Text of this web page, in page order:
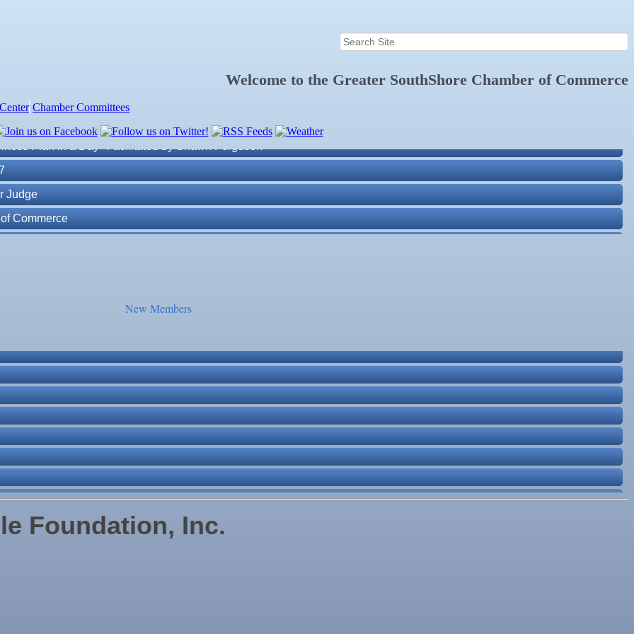
Welcome to the Greater SouthShore Chamber of Commerce
Chamber Committees
Plan in a Day" Facilitated by Shawn Ferguson
Commerce
Marine Dock and Seawall
Bar
Post 6287
New Members
Foundation, Inc.